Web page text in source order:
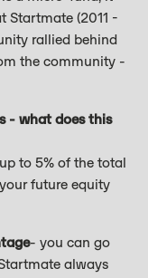
Startmate (2011 -
rallied behind
the community -
- what does this
to 5% of the total
future equity
- you can go
always